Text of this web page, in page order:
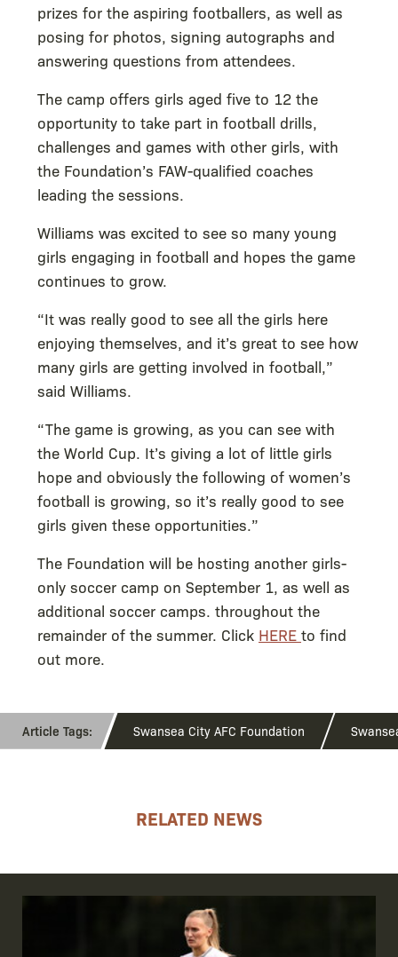
prizes for the aspiring footballers, as well as
posing for photos, signing autographs and
answering questions from attendees.
The camp offers girls aged five to 12 the
opportunity to take part in football drills,
challenges and games with other girls, with
the Foundation’s FAW-qualified coaches
leading the sessions.
Williams was excited to see so many young
girls engaging in football and hopes the game
continues to grow.
“It was really good to see all the girls here
enjoying themselves, and it’s great to see how
many girls are getting involved in football,”
said Williams.
“The game is growing, as you can see with
the World Cup. It’s giving a lot of little girls
hope and obviously the following of women’s
football is growing, so it’s really good to see
girls given these opportunities.”
The Foundation will be hosting another girls-
only soccer camp on September 1, as well as
additional soccer camps. throughout the
remainder of the summer. Click HERE to find
out more.
Swansea City AFC Foundation
RELATED NEWS